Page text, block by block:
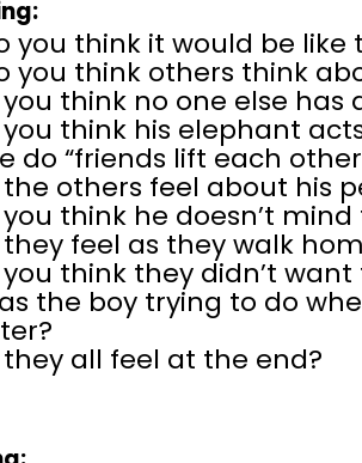
you think it would be
you think others think
think no one else
you think his elephant
do “friends lift each
the others feel about his
think he doesn’t
they feel as they walk
think they didn’t
the boy trying to do
they all feel at the end?